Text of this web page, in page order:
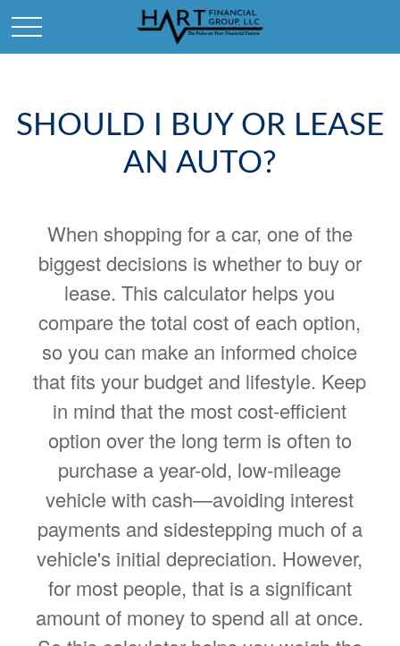
SHOULD I BUY OR LEASE
AN AUTO?
When shopping for a car, one of the
biggest decisions is whether to buy or
lease. This calculator helps you
compare the total cost of each option,
so you can make an informed choice
that fits your budget and lifestyle. Keep
in mind that the most cost-efficient
option over the long term is often to
purchase a year-old, low-mileage
vehicle with cash—avoiding interest
payments and sidestepping much of a
vehicle's initial depreciation. However,
for most people, that is a significant
amount of money to spend all at once.